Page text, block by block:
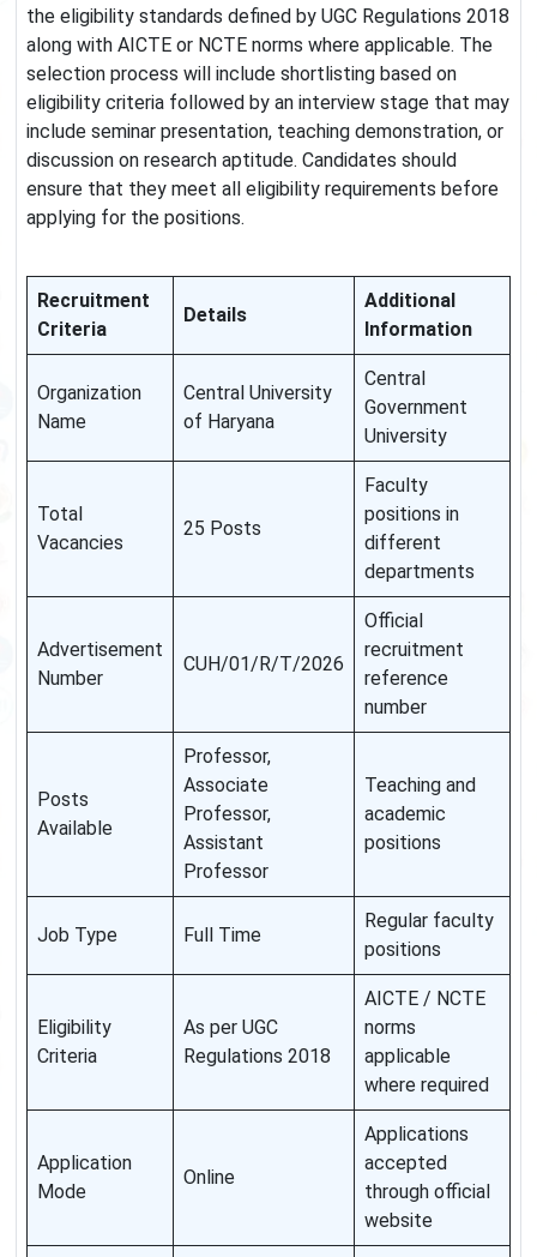
the eligibility standards defined by UGC Regulations 2018
along with AICTE or NCTE norms where applicable. The
selection process will include shortlisting based on
eligibility criteria followed by an interview stage that may
include seminar presentation, teaching demonstration, or
discussion on research aptitude. Candidates should
ensure that they meet all eligibility requirements before
applying for the positions.
Recruitment
Criteria
Details
Additional
Information
Organization
Name
Central University
of Haryana
Central
Government
University
Total
Vacancies
25 Posts
Faculty
positions in
different
departments
Advertisement
Number
CUH/01/R/T/2026
Official
recruitment
reference
number
Posts
Available
Professor,
Associate
Professor,
Assistant
Professor
Teaching and
academic
positions
Job Type Full Time
Regular faculty
positions
Eligibility
Criteria
As per UGC
Regulations 2018
AICTE / NCTE
norms
applicable
where required
Application
Mode
Online
Applications
accepted
through official
website